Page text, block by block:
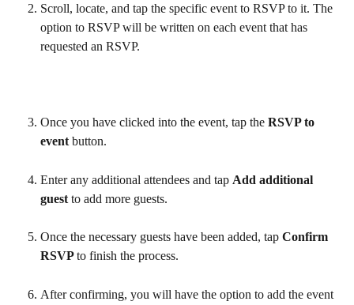
Scroll, locate, and tap the specific event to RSVP to it. The
option to RSVP will be written on each event that has
requested an RSVP.
Once you have clicked into the event, tap the RSVP to
event button.
Enter any additional attendees and tap Add additional
guest to add more guests.
Once the necessary guests have been added, tap Confirm
RSVP to finish the process.
After confirming, you will have the option to add the event